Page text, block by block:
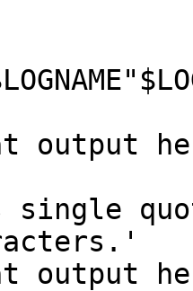
output
single
output